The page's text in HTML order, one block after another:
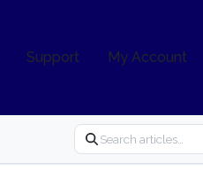
Support My Account